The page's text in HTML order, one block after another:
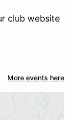
club website
More events here